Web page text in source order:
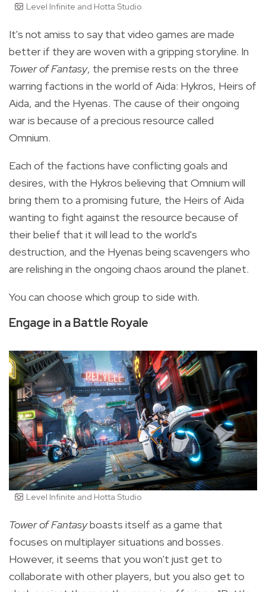
Level Infinite and Hotta Studio
It's not amiss to say that video games are made
better if they are woven with a gripping storyline. In
Tower of Fantasy, the premise rests on the three
warring factions in the world of Aida: Hykros, Heirs of
Aida, and the Hyenas. The cause of their ongoing
war is because of a precious resource called
Omnium.
Each of the factions have conflicting goals and
desires, with the Hykros believing that Omnium will
bring them to a promising future, the Heirs of Aida
wanting to fight against the resource because of
their belief that it will lead to the world's
destruction, and the Hyenas being scavengers who
are relishing in the ongoing chaos around the planet.
You can choose which group to side with.
Engage in a Battle Royale
Level Infinite and Hotta Studio
Tower of Fantasyboasts itself as a game that
focuses on multiplayer situations and bosses.
However, it seems that you won't just get to
collaborate with other players, but you also get to